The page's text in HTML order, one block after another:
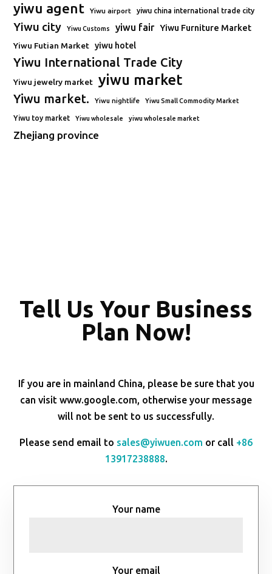
yiwu agent Yiwu airport yiwu china international trade city
Yiwu city Yiwu Customs yiwu fair Yiwu Furniture Market
Yiwu Futian Market yiwu hotel
Yiwu International Trade City
Yiwu jewelry market yiwu market
Yiwu market. Yiwu nightlife Yiwu Small Commodity Market
Yiwu toy market Yiwu wholesale yiwu wholesale market
Zhejiang province
Tell Us Your Business
Plan Now!
If you are in mainland China, please be sure that you
can visit www.google.com, otherwise your message
will not be sent to us successfully.
Please send email to sales@yiwuen.com or call +86
13917238888.
Your name
Your email